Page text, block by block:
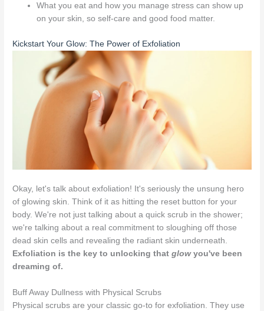
What you eat and how you manage stress can show up
on your skin, so self-care and good food matter.
Kickstart Your Glow: The Power of Exfoliation
Okay, let's talk about exfoliation! It's seriously the unsung hero
of glowing skin. Think of it as hitting the reset button for your
body. We're not just talking about a quick scrub in the shower;
we're talking about a real commitment to sloughing off those
dead skin cells and revealing the radiant skin underneath.
Exfoliation is the key to unlocking thatglowyou've been
dreaming of.
Buff Away Dullness with Physical Scrubs
Physical scrubs are your classic go-to for exfoliation. They use